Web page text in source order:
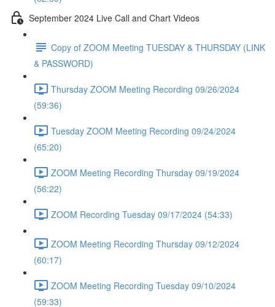
September 2024 Live Call and Chart Videos
Copy of ZOOM Meeting TUESDAY & THURSDAY (LINK
& PASSWORD)
Thursday ZOOM Meeting Recording 09/26/2024
(59:36)
Tuesday ZOOM Meeting Recording 09/24/2024
(65:20)
ZOOM Meeting Recording Thursday 09/19/2024
(56:22)
ZOOM Recording Tuesday 09/17/2024 (54:33)
ZOOM Meeting Recording Thursday 09/12/2024
(60:17)
ZOOM Meeting Recording Tuesday 09/10/2024
(59:33)